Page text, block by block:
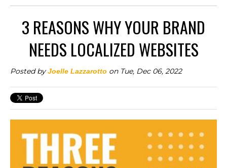
3 REASONS WHY YOUR BRAND
NEEDS LOCALIZED WEBSITES
Posted byJoelle Lazzarotto on Tue, Dec 06, 2022